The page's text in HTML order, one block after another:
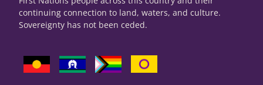
continuing connection to land, waters, and culture.
Sovereignty has not been ceded.